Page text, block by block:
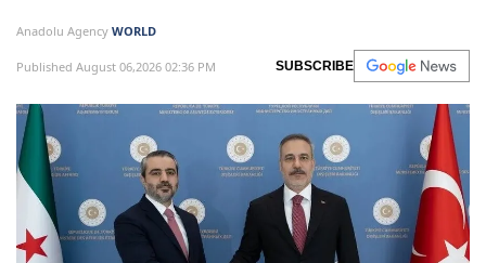
Anadolu Agency WORLD
Published August 06,2026 02:36 PM SUBSCRIBE